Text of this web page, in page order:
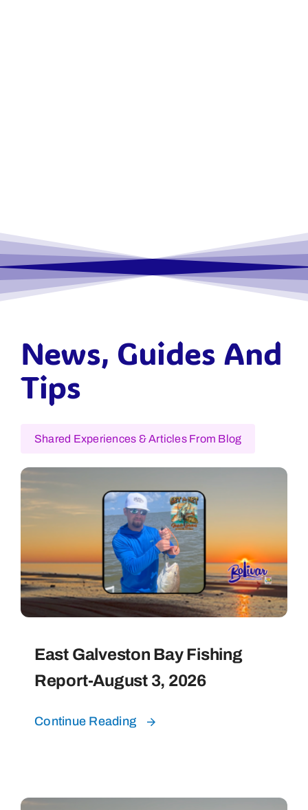
News, Guides And
Tips
Shared Experiences & Articles From Blog
East Galveston Bay Fishing
Report-August 3, 2026
Continue Reading